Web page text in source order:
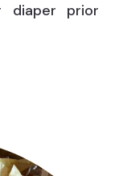
diaper prior